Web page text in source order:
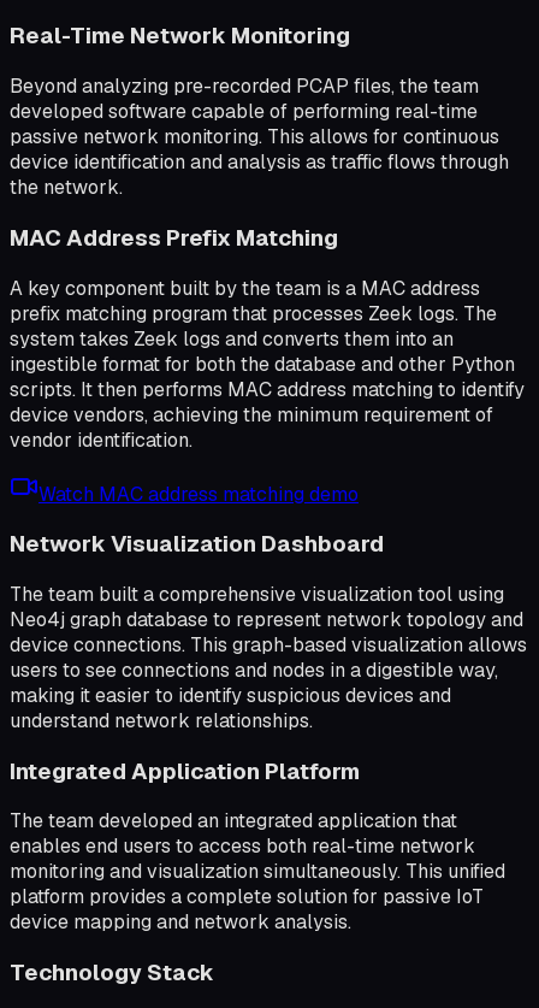
Real-Time Network Monitoring
Beyond analyzing pre-recorded PCAP files, the team
developed software capable of performing real-time
passive network monitoring. This allows for continuous
device identification and analysis as traffic flows through
the network.
MAC Address Prefix Matching
A key component built by the team is a MAC address
prefix matching program that processes Zeek logs. The
system takes Zeek logs and converts them into an
ingestible format for both the database and other Python
scripts. It then performs MAC address matching to identify
device vendors, achieving the minimum requirement of
vendor identification.
Watch MAC address matching demo
Network Visualization Dashboard
The team built a comprehensive visualization tool using
Neo4j graph database to represent network topology and
device connections. This graph-based visualization allows
users to see connections and nodes in a digestible way,
making it easier to identify suspicious devices and
understand network relationships.
Integrated Application Platform
The team developed an integrated application that
enables end users to access both real-time network
monitoring and visualization simultaneously. This unified
platform provides a complete solution for passive IoT
device mapping and network analysis.
Technology Stack